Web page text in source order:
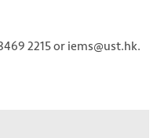
2215 or iems@ust.hk.